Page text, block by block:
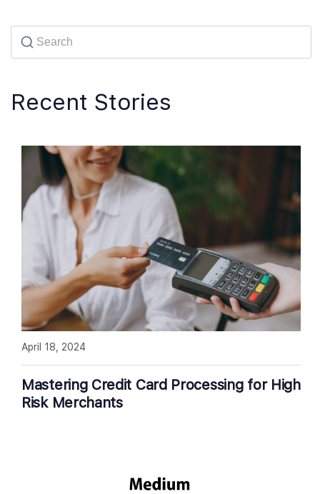
Recent Stories
Mastering Credit Card Processing for High
Risk Merchants
April 18, 2024